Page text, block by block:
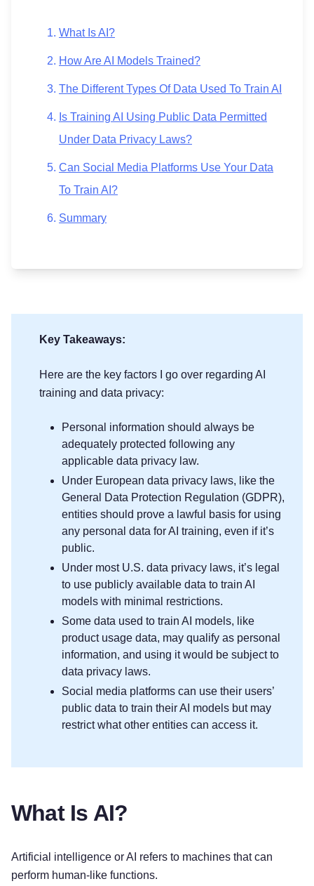
What Is AI?
How Are AI Models Trained?
The Different Types Of Data Used To Train AI
Is Training AI Using Public Data Permitted
Under Data Privacy Laws?
Can Social Media Platforms Use Your Data
To Train AI?
Summary
Key Takeaways:
Here are the key factors I go over regarding AI
training and data privacy:
Personal information should always be
adequately protected following any
applicable data privacy law.
Under European data privacy laws, like the
General Data Protection Regulation (GDPR),
entities should prove a lawful basis for using
any personal data for AI training, even if it’s
public.
Under most U.S. data privacy laws, it’s legal
to use publicly available data to train AI
models with minimal restrictions.
Some data used to train AI models, like
product usage data, may qualify as personal
information, and using it would be subject to
data privacy laws.
Social media platforms can use their users’
public data to train their AI models but may
restrict what other entities can access it.
What Is AI?
Artificial intelligence or AI refers to machines that can
perform human-like functions.